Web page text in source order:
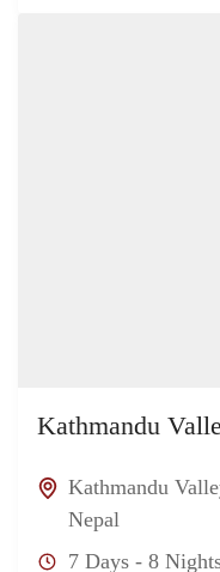
Kathmandu
Kathmandu
Nepal
7 Days - 8